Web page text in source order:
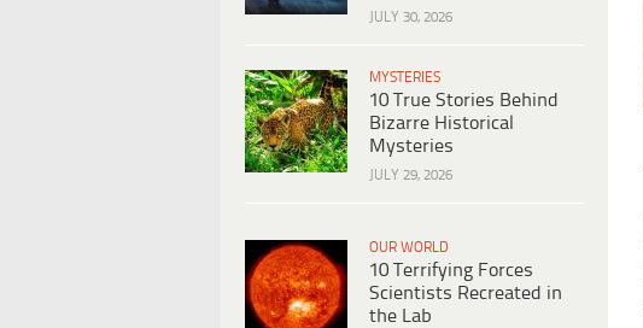
JULY 30, 2026
MYSTERIES
10 True Stories Behind
Bizarre Historical
Mysteries
JULY 29, 2026
OUR WORLD
10 Terrifying Forces
Scientists Recreated in
the Lab